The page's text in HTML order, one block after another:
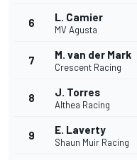
6 L. Camier
MV Agusta
7 M. van der Mark
Crescent Racing
8 J. Torres
Althea Racing
9 E. Laverty
Shaun Muir Racing